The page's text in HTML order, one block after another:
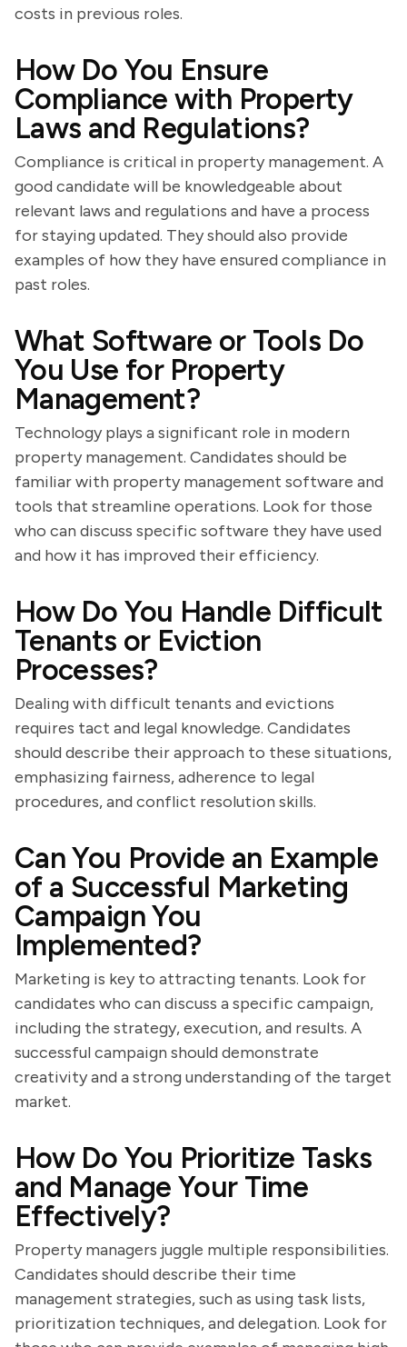
costs in previous roles.
How Do You Ensure
Compliance with Property
Laws and Regulations?
Compliance is critical in property management. A
good candidate will be knowledgeable about
relevant laws and regulations and have a process
for staying updated. They should also provide
examples of how they have ensured compliance in
past roles.
What Software or Tools Do
You Use for Property
Management?
Technology plays a significant role in modern
property management. Candidates should be
familiar with property management software and
tools that streamline operations. Look for those
who can discuss specific software they have used
and how it has improved their efficiency.
How Do You Handle Difficult
Tenants or Eviction
Processes?
Dealing with difficult tenants and evictions
requires tact and legal knowledge. Candidates
should describe their approach to these situations,
emphasizing fairness, adherence to legal
procedures, and conflict resolution skills.
Can You Provide an Example
of a Successful Marketing
Campaign You
Implemented?
Marketing is key to attracting tenants. Look for
candidates who can discuss a specific campaign,
including the strategy, execution, and results. A
successful campaign should demonstrate
creativity and a strong understanding of the target
market.
How Do You Prioritize Tasks
and Manage Your Time
Effectively?
Property managers juggle multiple responsibilities.
Candidates should describe their time
management strategies, such as using task lists,
prioritization techniques, and delegation. Look for